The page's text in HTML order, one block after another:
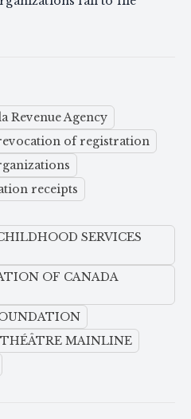
Revenue Agency
of registration
receipts
SERVICES
OF CANADA
MAINLINE